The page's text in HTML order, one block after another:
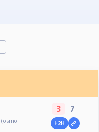
(osmo
3 7
H2H